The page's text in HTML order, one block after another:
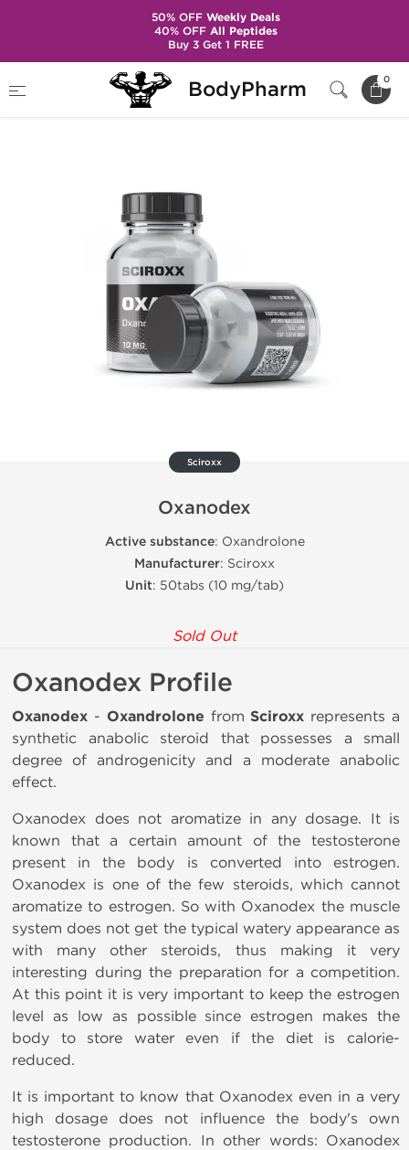
BodyPharm 0
Brands Sciroxx
Sciroxx
Oxanodex
Active substance: Oxandrolone
Manufacturer: Sciroxx
Unit: 50tabs (10 mg/tab)
Sold Out
Oxanodex Profile
Oxanodex - Oxandrolone fromSciroxx represents a
synthetic anabolic steroid that possesses a small
degree of androgenicity and a moderate anabolic
effect.
Oxanodex does not aromatize in any dosage. It is
known that a certain amount of the testosterone
present in the body is converted into estrogen.
Oxanodex is one of the few steroids, which cannot
aromatize to estrogen. So with Oxanodex the muscle
system does not get the typical watery appearance as
with many other steroids, thus making it very
interesting during the preparation for a competition.
At this point it is very important to keep the estrogen
level as low as possible since estrogen makes the
body to store water even if the diet is calorie-
reduced.
It is important to know that Oxanodex even in a very
high dosage does not influence the body's own
testosterone production. In other words: Oxanodex
50% OFFWeekly Deals
40% OFFAll Peptides
Buy 3 Get 1 FREE